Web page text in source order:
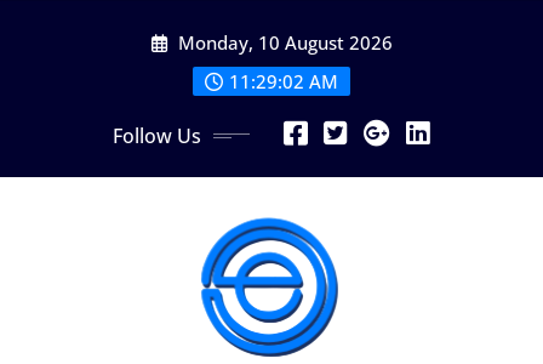
Monday, 10 August 2026
11:29:04 AM
Follow Us